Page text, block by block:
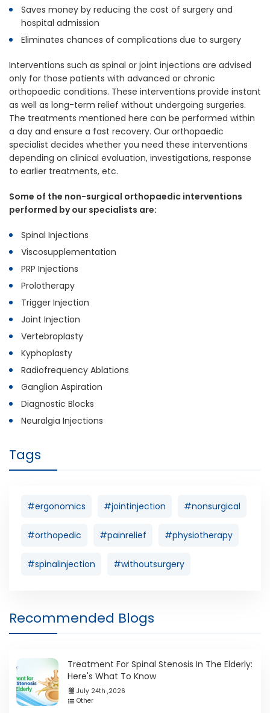
Saves money by reducing the cost of surgery and
hospital admission
Eliminates chances of complications due to surgery
Interventions such as spinal or joint injections are advised
only for those patients with advanced or chronic
orthopaedic conditions. These interventions provide instant
as well as long-term relief without undergoing surgeries.
The treatments mentioned here can be performed within
a day and ensure a fast recovery. Our orthopaedic
specialist decides whether you need these interventions
depending on clinical evaluation, investigations, response
to earlier treatments, etc.
Some of the non-surgical orthopaedic interventions
performed by our specialists are:
Spinal Injections
Viscosupplementation
PRP Injections
Prolotherapy
Trigger Injection
Joint Injection
Vertebroplasty
Kyphoplasty
Radiofrequency Ablations
Ganglion Aspiration
Diagnostic Blocks
Neuralgia Injections
Tags
#ergonomics #jointinjection #nonsurgical
#orthopedic #painrelief #physiotherapy
#spinalinjection #withoutsurgery
Recommended Blogs
Treatment For Spinal Stenosis In The Elderly:
Here's What To Know
July 24th ,2026
Other